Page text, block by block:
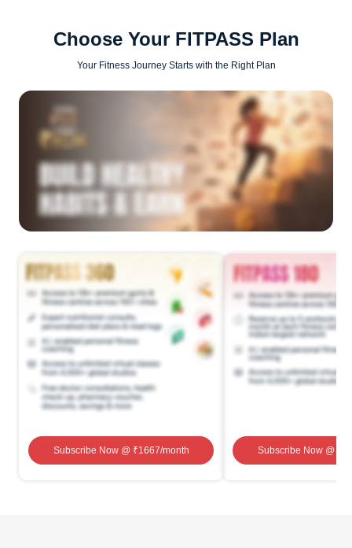
Choose Your FITPASS Plan
Your Fitness Journey Starts with the Right Plan
Subscribe Now@ ₹1667/month Subscribe Now@ ₹